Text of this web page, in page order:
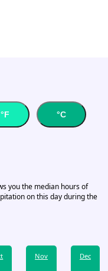
°F °C
you the median hours of
on this day during the
Nov Dec